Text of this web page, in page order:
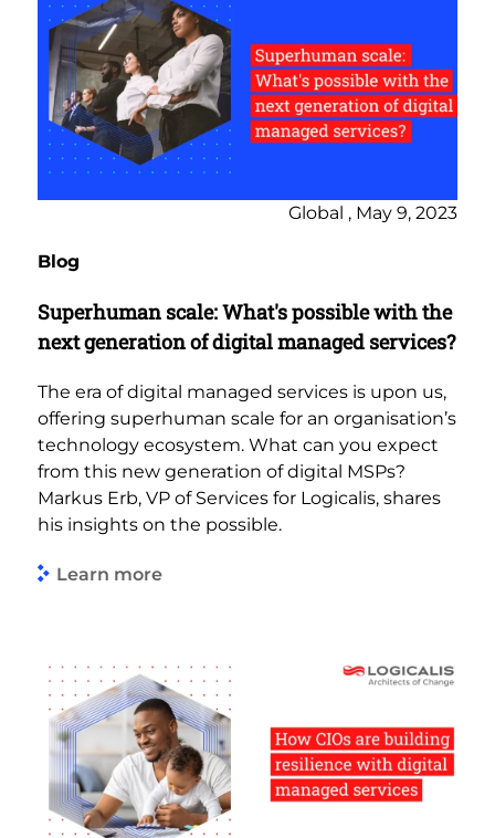
Global , May 9, 2023
Blog
Superhuman scale: What's possible with the
next generation of digital managed services?
The era of digital managed services is upon us,
offering superhuman scale for an organisation’s
technology ecosystem. What can you expect
from this new generation of digital MSPs?
Markus Erb, VP of Services for Logicalis, shares
his insights on the possible.
Learn more